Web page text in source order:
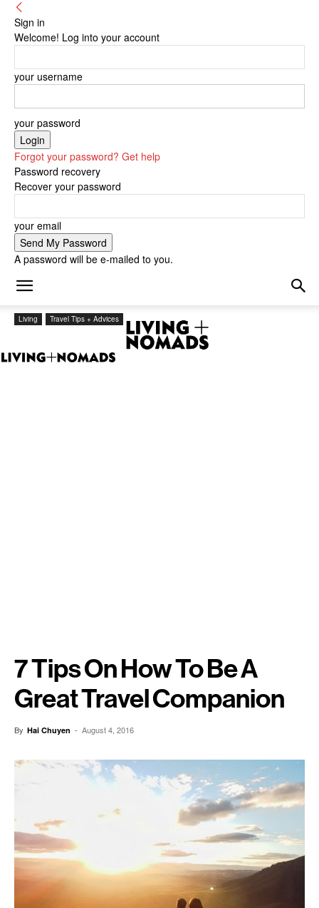
Sign in
Welcome! Log into your account
your username
your password
Forgot your password? Get help
Password recovery
Recover your password
your email
A password will be e-mailed to you.
Living Travel Tips + Advices
7 Tips On How To Be A
Great Travel Companion
By Hai Chuyen - August 4, 2016